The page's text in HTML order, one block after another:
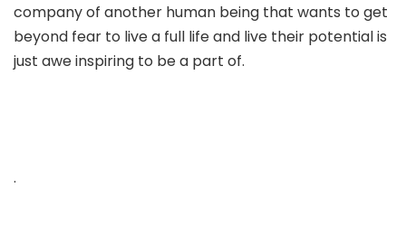
company of another human being that wants to get
beyond fear to live a full life and live their potential is
just awe inspiring to be a part of.
.